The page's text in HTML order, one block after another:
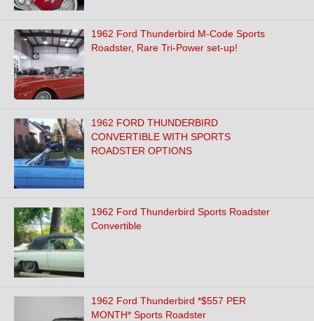
1962 Ford Thunderbird M-Code Sports
Roadster, Rare Tri-Power set-up!
1962 FORD THUNDERBIRD
CONVERTIBLE WITH SPORTS
ROADSTER OPTIONS
1962 Ford Thunderbird Sports Roadster
Convertible
1962 Ford Thunderbird *$557 PER
MONTH* Sports Roadster